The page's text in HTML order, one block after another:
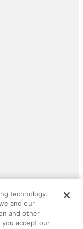
All rights reserved.
trademarks of
technology.
and our
and other
accept our